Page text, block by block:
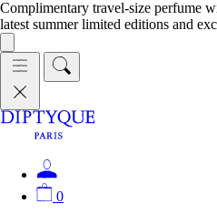
Complimentary travel-size perfume
latest summer limited editions and
0